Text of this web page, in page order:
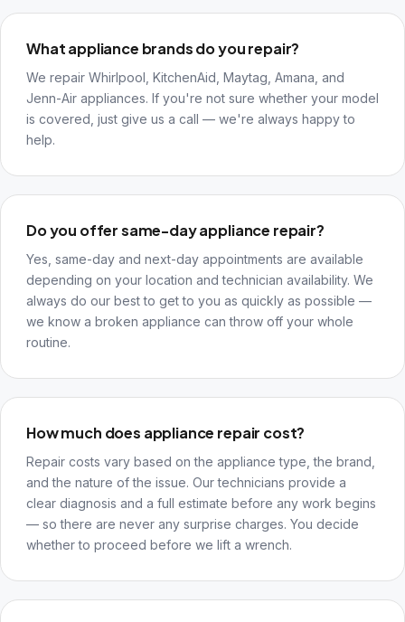
What appliance brands do you repair?
We repair Whirlpool, KitchenAid, Maytag, Amana, and
Jenn-Air appliances. If you're not sure whether your model
is covered, just give us a call — we're always happy to
help.
Do you offer same-day appliance repair?
Yes, same-day and next-day appointments are available
depending on your location and technician availability. We
always do our best to get to you as quickly as possible —
we know a broken appliance can throw off your whole
routine.
How much does appliance repair cost?
Repair costs vary based on the appliance type, the brand,
and the nature of the issue. Our technicians provide a
clear diagnosis and a full estimate before any work begins
— so there are never any surprise charges. You decide
whether to proceed before we lift a wrench.